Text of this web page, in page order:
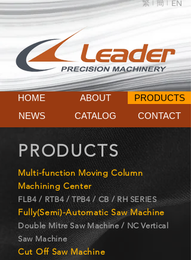
繁 | 簡 | EN
HOME
NEWS
ABOUT
CATALOG
PRODUCTS
CONTACT
PRODUCTS
Multi-function Moving Column
Machining Center
FLB4 / RTB4 / TPB4 / CB / RH SERIES
Fully(Semi)-Automatic Saw Machine
Double Mitre Saw Machine / NC Vertical
Saw Machine
Cut Off Saw Machine